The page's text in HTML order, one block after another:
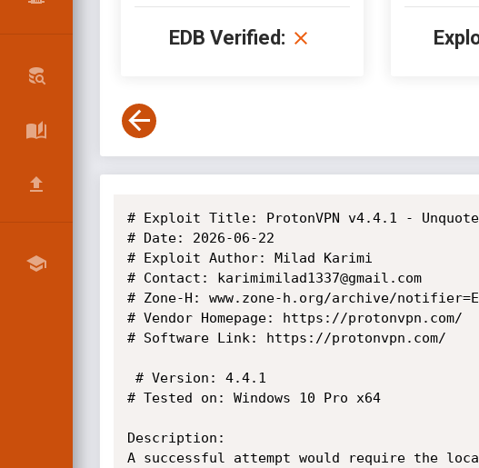
EDB Verified:
# Exploit Title: ProtonVPN v4.4.1 -
# Date: 2026-06-22
# Exploit Author: Milad Karimi
# Contact: karimimilad1337@gmail.com
# Zone-H: www.zone-h.org/archive/
# Vendor Homepage: https://protonvpn.com/
# Software Link: https://protonvpn.com/
# Tested on: Windows 10 Pro x64
Description:
A successful attempt would require the